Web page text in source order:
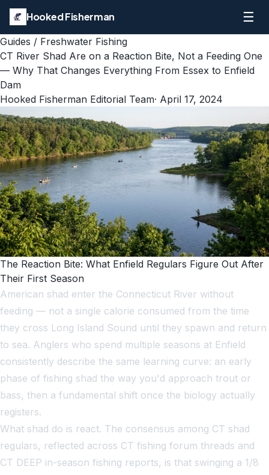
Hooked Fisherman ☰
Guides / Freshwater Fishing
CT River Shad Are on a Reaction Bite, Not a Feeding One
— Why That Changes Everything From Essex to Enfield
Dam
Hooked Fisherman Editorial Team· April 17, 2024
The Reaction Bite: What Enfield Regulars Figure Out After
Their First Season
American shad enter the Connecticut River without
feeding — not a single calorie consumed from the time
they cross Long Island Sound until they spawn and return
to sea. Anglers who spend multiple seasons at Enfield
consistently describe the same learning curve: an early
phase of fishing shad the way you'd approach trout or
bass, then a fundamental shift once the biology actually
registers.
What shad do is react. The consensus among CT shad
regulars, reflected across CT fishing forum threads and
CT DEEP in-season fishing reports, is that swinging a 1/8